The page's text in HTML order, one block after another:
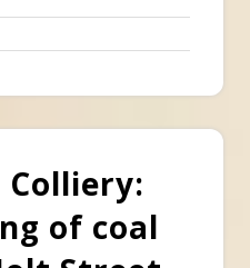
Colliery:
of coal